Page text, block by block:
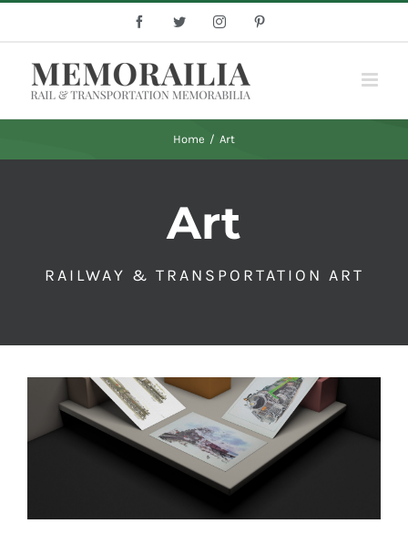
content
FacebookTwitter Instagram
Home / Art
Art
RAILWAY & TRANSPORTATION ART